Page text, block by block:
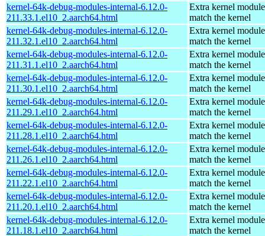
kernel-64k-debug-modules-internal-6.12.0-
211.33.1.el10_2.aarch64.html
Extra kernel
match the kernel
kernel-64k-debug-modules-internal-6.12.0-
211.32.1.el10_2.aarch64.html
Extra kernel
match the kernel
kernel-64k-debug-modules-internal-6.12.0-
211.31.1.el10_2.aarch64.html
Extra kernel
match the kernel
kernel-64k-debug-modules-internal-6.12.0-
211.30.1.el10_2.aarch64.html
Extra kernel
match the kernel
kernel-64k-debug-modules-internal-6.12.0-
211.29.1.el10_2.aarch64.html
Extra kernel
match the kernel
kernel-64k-debug-modules-internal-6.12.0-
211.28.1.el10_2.aarch64.html
Extra kernel
match the kernel
kernel-64k-debug-modules-internal-6.12.0-
211.26.1.el10_2.aarch64.html
Extra kernel
match the kernel
kernel-64k-debug-modules-internal-6.12.0-
211.22.1.el10_2.aarch64.html
Extra kernel
match the kernel
kernel-64k-debug-modules-internal-6.12.0-
211.20.1.el10_2.aarch64.html
Extra kernel
match the kernel
kernel-64k-debug-modules-internal-6.12.0-
211.18.1.el10_2.aarch64.html
Extra kernel
match the kernel